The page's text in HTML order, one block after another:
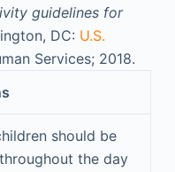
guidelines for
DC: U.S.
Services; 2018.
should be
the day